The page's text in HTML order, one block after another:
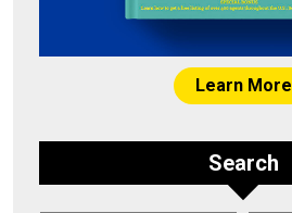
Learn More
Search